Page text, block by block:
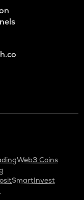
Web3 Coins
SmartInvest